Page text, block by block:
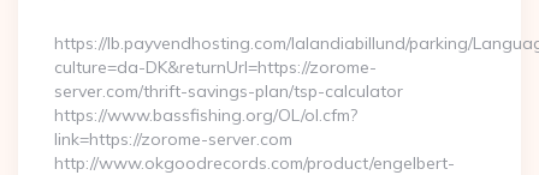
https://lb.payvendhosting.com/lalandiabillund/parking/
culture=da-DK&returnUrl=https://zorome-
server.com/thrift-savings-plan/tsp-calculator
https://www.bassfishing.org/OL/ol.cfm?
link=https://zorome-server.com
http://www.okgoodrecords.com/product/engelbert-